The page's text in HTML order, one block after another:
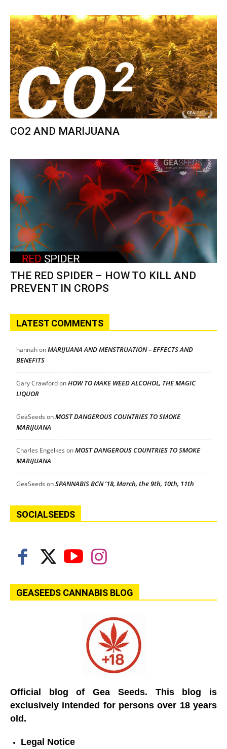
CO2 AND MARIJUANA
THE RED SPIDER – HOW TO KILL AND
PREVENT IN CROPS
LATEST COMMENTS
hannahonMARIJUANA AND MENSTRUATION – EFFECTS AND
BENEFITS
Gary CrawfordonHOW TO MAKE WEED ALCOHOL, THE MAGIC
LIQUOR
GeaSeeds onMOST DANGEROUS COUNTRIES TO SMOKE
MARIJUANA
Charles Engelkes onMOST DANGEROUS COUNTRIES TO SMOKE
MARIJUANA
GeaSeeds onSPANNABIS BCN ’18, March, the 9th, 10th, 11th
SOCIALSEEDS
GEASEEDS CANNABIS BLOG
Official blog of Gea Seeds. This blog is
exclusively intended for persons over 18 years
old.
Legal Notice